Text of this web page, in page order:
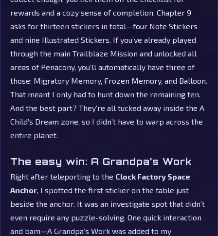
rewards and a cozy sense of completion. Chapter 9
asks for thirteen stickers in total—four Note Stickers
and nine Illustrated Stickers. If you’ve already played
through the main Trailblaze Mission and unlocked all
areas of Penacony, you’ll automatically have three of
those: Migratory Memory, Frozen Memory, and Balloon.
That meant I only had to hunt down the remaining ten.
And the best part? They’re all tucked away inside the A
Child’s Dream zone, so I didn’t have to warp across the
entire planet.
The easy win: A Grandpa’s Work
Right after teleporting to the Clock Factory Space
Anchor, I spotted the first sticker on the table just
beside the anchor. It was an investigate spot that didn’t
even require any puzzle-solving. One quick interaction
and bam—A Grandpa’s Work was added to my